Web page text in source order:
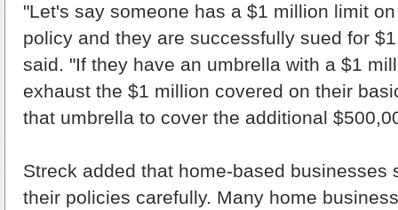
"Let's say someone has a $1 million limit
policy and they are successfully sued for
said. "If they have an umbrella with a $1
exhaust the $1 million covered on their
that umbrella to cover the additional
Streck added that home-based businesses
their policies carefully. Many home